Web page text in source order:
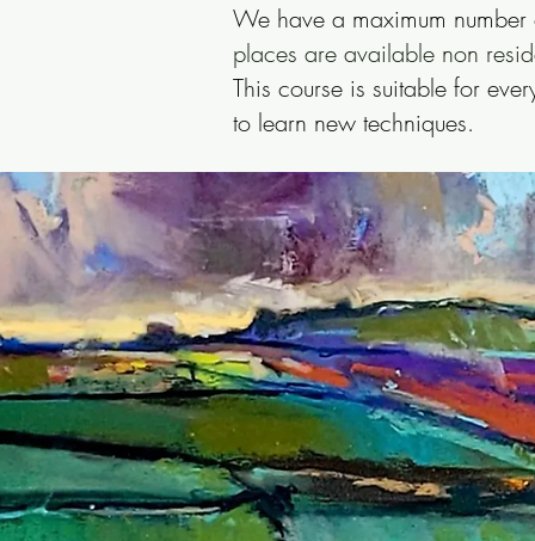
We have a maximum
places are available non
This course is suitable for
to learn new techniques.